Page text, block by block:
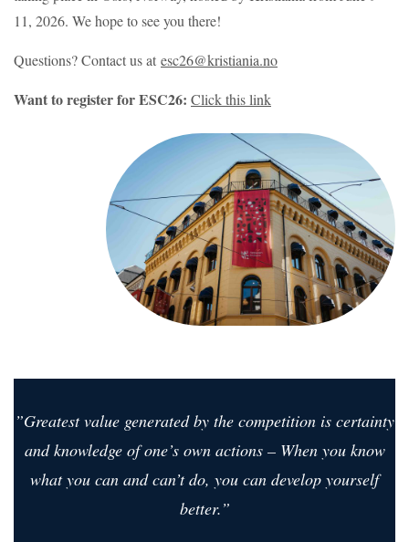
11, 2026. We hope to see you there!
Questions? Contact us at esc26@kristiania.no
Want to register for ESC26: Click this link
”Greatest value generated by the competition is certainty
and knowledge of one’s own actions – When you know
what you can and can’t do, you can develop yourself
better.”